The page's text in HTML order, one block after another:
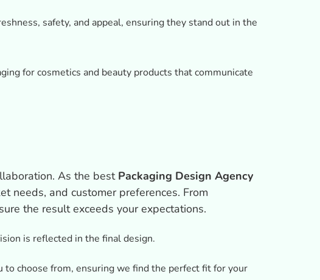
safety, and appeal, ensuring they stand out in the
for cosmetics and beauty products that communicate
As the bestPackaging Design Agency
needs, and customer preferences. From
the result exceeds your expectations.
is reflected in the final design.
choose from, ensuring we find the perfect fit for your